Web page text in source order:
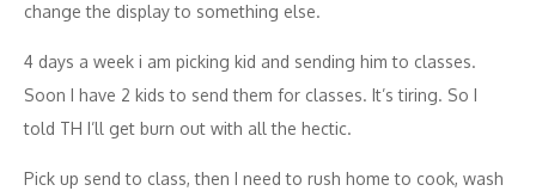
change the display to something else.
4 days a week i am picking kid and sending him to classes.
Soon I have 2 kids to send them for classes. It’s tiring. So I
told TH I’ll get burn out with all the hectic.
Pick up send to class, then I need to rush home to cook, wash